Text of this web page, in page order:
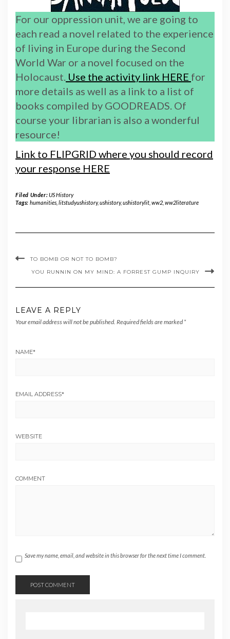
For our oppression unit, we are going to
each read a novel related to the experience
of living in Europe during the Second
World War or a novel focused on the
Holocaust. Use the activity link HERE for
more details as well as a link to a list of
books compiled by GOODREADS. Of
course your librarian is also a wonderful
resource!
Link to FLIPGRID where you should record
your response HERE
Filed Under:US History
Tags: humanities, litstudyushistory,ushistory,ushistorylit, ww2, ww2literature
TO BOMB OR NOT TO BOMB?
YOU RUNNIN ON MY MIND: A FORREST GUMP INQUIRY
LEAVE A REPLY
Your email address will not be published. Required fields are marked *
NAME*
EMAIL ADDRESS*
WEBSITE
COMMENT
Save my name, email, and website in this browser for the next time I comment.